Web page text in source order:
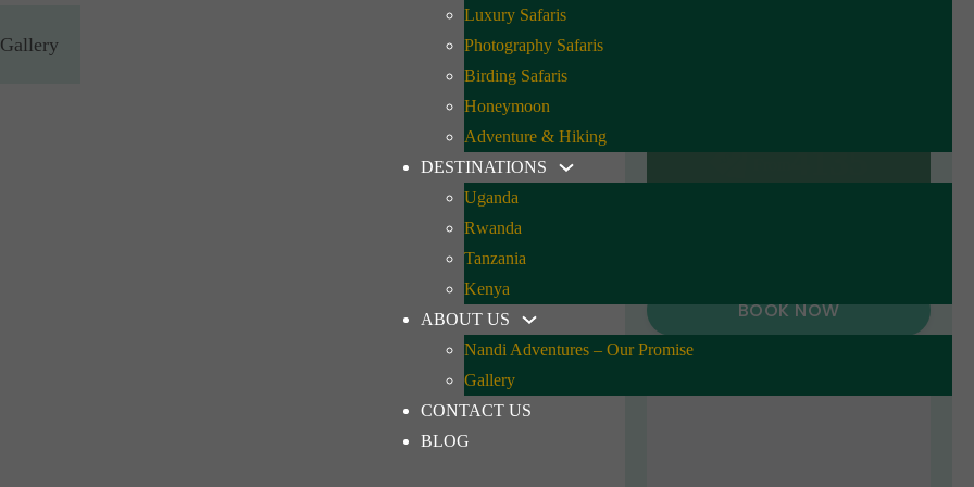
Luxury Safaris
Photography Safaris
Birding Safaris
Honeymoon
Adventure & Hiking
DESTINATIONS
Uganda
Rwanda
Tanzania
Kenya
ABOUT US
Nandi Adventures – Our Promise
Gallery
CONTACT US
BLOG
Gallery
4135
BOOK NOW